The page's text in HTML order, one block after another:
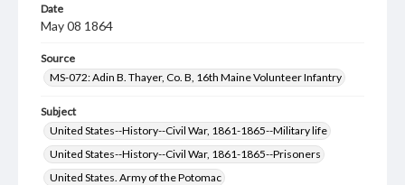
Date
May 08 1864
Source
MS-072: Adin B. Thayer, Co. B, 16th Maine Volunteer Infantry
Subject
United States--History--Civil War, 1861-1865--Military life
United States--History--Civil War, 1861-1865--Prisoners
United States. Army of the Potomac